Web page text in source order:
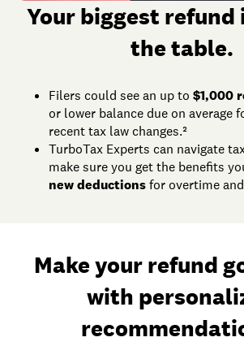
Your biggest
the table.
Filers could see an up to $1,000
or lower balance due on average
recent tax law changes.²
TurboTax Experts can navigate
make sure you get the benefits
new deductionsfor overtime
Make your refund
with